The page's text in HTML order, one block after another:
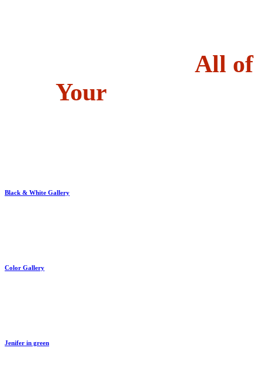
All of
Your
Black & White Gallery
Color Gallery
Jenifer in green